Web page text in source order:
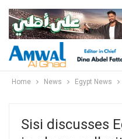
Home News Egypt News
Sisi discusses